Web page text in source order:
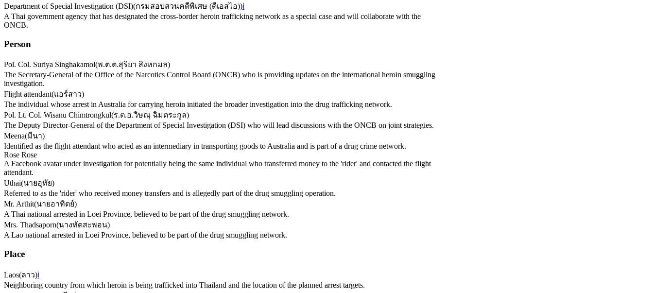
Department of Special Investigation (DSI)(กรมสอบสวนคดีพิเศษ (ดีเอสไอ))ℹ️
A Thai government agency that has designated the cross-border heroin trafficking network as a special case and will collaborate with the
ONCB.
Person
Pol. Col. Suriya Singhakamol(พ.ต.ต.สุริยา สิงหกมล)
The Secretary-General of the Office of the Narcotics Control Board (ONCB) who is providing updates on the international heroin smuggling
investigation.
Flight attendant(แอร์สาว)
The individual whose arrest in Australia for carrying heroin initiated the broader investigation into the drug trafficking network.
Pol. Lt. Col. Wisanu Chimtrongkul(ร.ต.อ.วิษณุ ฉิมตระกูล)
The Deputy Director-General of the Department of Special Investigation (DSI) who will lead discussions with the ONCB on joint strategies.
Meena(มีนา)
Identified as the flight attendant who acted as an intermediary in transporting goods to Australia and is part of a drug crime network.
Rose Rose
A Facebook avatar under investigation for potentially being the same individual who transferred money to the 'rider' and contacted the flight
attendant.
Uthai(นายอุทัย)
Referred to as the 'rider' who received money transfers and is allegedly part of the drug smuggling operation.
Mr. Arthit(นายอาทิตย์)
A Thai national arrested in Loei Province, believed to be part of the drug smuggling network.
Mrs. Thadsaporn(นางทัดสะพอน)
A Lao national arrested in Loei Province, believed to be part of the drug smuggling network.
Place
Laos(ลาว)ℹ️
Neighboring country from which heroin is being trafficked into Thailand and the location of the planned arrest targets.